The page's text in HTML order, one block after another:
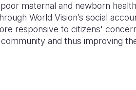
maternal and newborn
World Vision’s social
responsive to citizens'
and thus improving